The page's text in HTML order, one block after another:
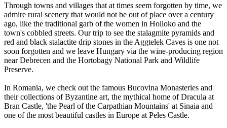
Through towns and villages that at times seem forgotten by time, we
admire rural scenery that would not be out of place over a century
ago, like the traditional garb of the women in Holloko and the
town's cobbled streets. Our trip to see the stalagmite pyramids and
red and black stalactite drip stones in the Aggtelek Caves is one not
soon forgotten and we leave Hungary via the wine-producing region
near Debrecen and the Hortobagy National Park and Wildlife
Preserve.
In Romania, we check out the famous Bucovina Monasteries and
their collections of Byzantine art, the mythical home of Dracula at
Bran Castle, 'the Pearl of the Carpathian Mountains' at Sinaia and
one of the most beautiful castles in Europe at Peles Castle.